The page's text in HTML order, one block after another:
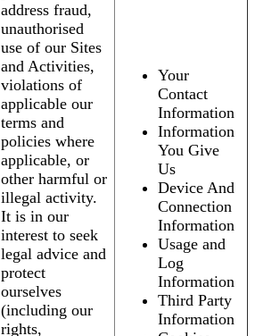
address fraud,
unauthorised
use of our Sites
and Activities,
violations of
applicable our
terms and
policies where
applicable, or
other harmful or
illegal activity.
It is in our
interest to seek
legal advice and
protect
ourselves
(including our
rights,
Your
Contact
Information
Information
You Give
Us
Device And
Connection
Information
Usage and
Log
Information
Third Party
Information